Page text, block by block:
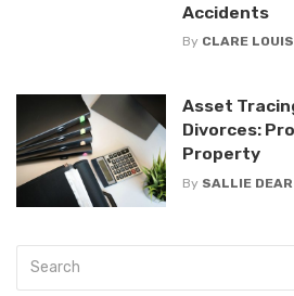
Accidents
By CLARE
Asset
Divorces:
Property
By SALLIE DEAR